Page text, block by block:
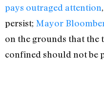
pays outraged attention
persist; Mayor
on the grounds that the
confined should not be